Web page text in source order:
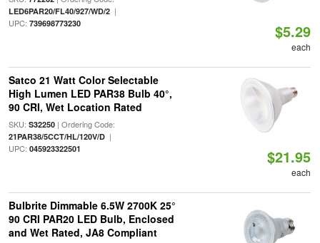
LED6PAR20/FL40/927/WD/2|
UPC: 739698773230 $5.29
each
Satco 21 Watt Color Selectable
High Lumen LED PAR38 Bulb 40°,
90 CRI, Wet Location Rated
SKU: S32250| Ordering Code:
21PAR38/5CCT/HL/120V/D|
UPC: 045923322501 $21.95
each
Bulbrite Dimmable 6.5W 2700K 25°
90 CRI PAR20 LED Bulb, Enclosed
and Wet Rated, JA8 Compliant